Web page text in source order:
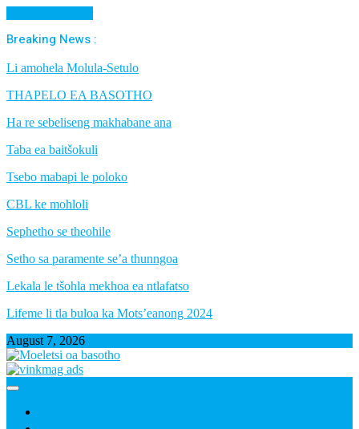
Breaking News :
Li amohela Molula-Setulo
THAPELO EA BASOTHO
Ha re sebeliseng makhabane ana
Taba ea baitšokuli
Tsebo mabapi le poloko
CBL ke mohloli
Sephetho se theohile
Setho sa paramente se’a thunngoa
Lekala le tšohla mekhoa ea ntlafatso
Lifeme li tla buloa ka Mots’eanong 2024
August 7, 2026